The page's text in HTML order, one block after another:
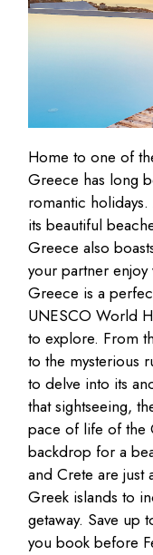
Home to one of
Greece has long
romantic
its beautiful
Greece also
your partner
Greece is a
UNESCO World
to explore. From
to the mysterious
to delve into its
that sightseeing,
pace of life of the
backdrop for a
and Crete are just
Greek islands to
getaway. Save up
you book before